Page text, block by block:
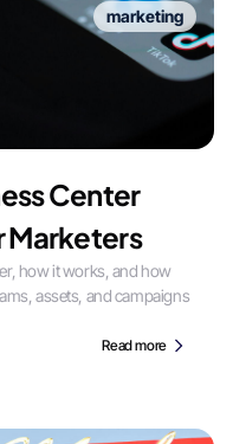
marketing
Center
Marketers
how it works, and how
assets, and campaigns
Read more